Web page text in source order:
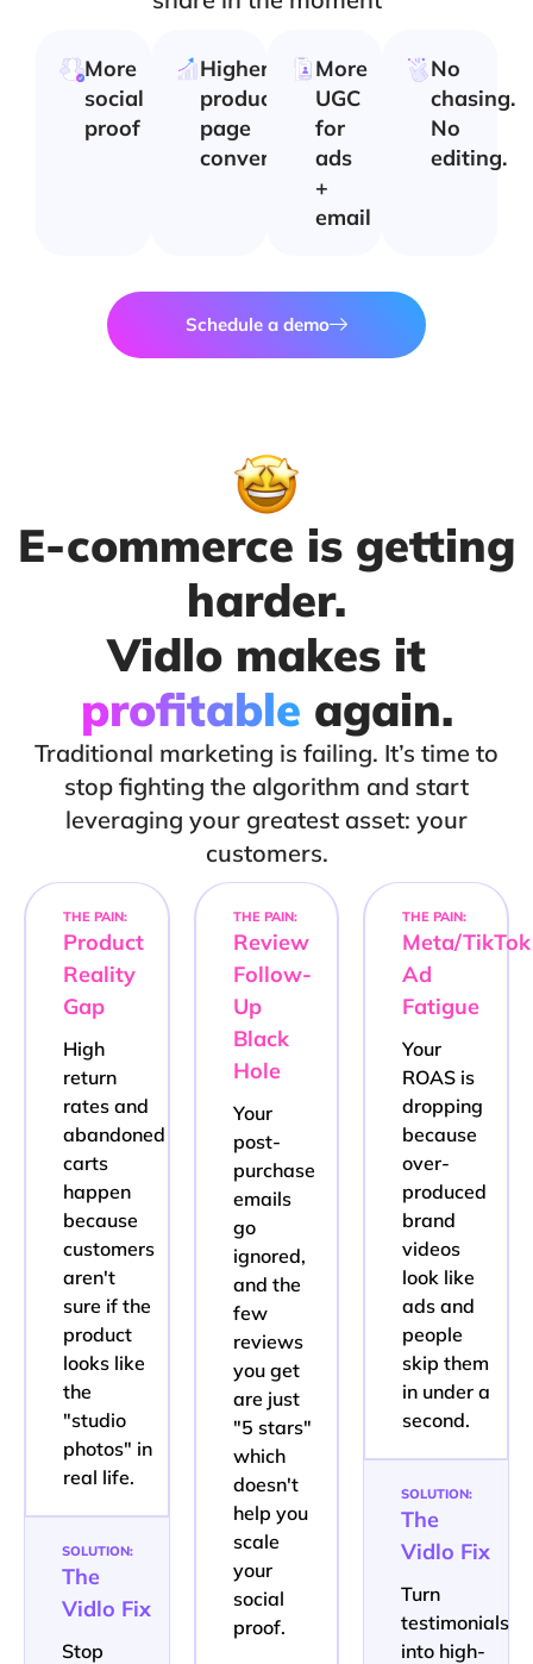
More
social
proof
Higher
product
page
conversion
More
UGC
for
ads
+
email
No
chasing.
No
editing.
Schedule a demo
E-commerce is getting
harder.
Vidlo makes it
profitable again.
Traditional marketing is failing. It’s time to
stop fighting the algorithm and start
leveraging your greatest asset: your
customers.
THE PAIN:
Product
Reality
Gap
High
return
rates and
abandoned
carts
happen
because
customers
aren't
sure if the
product
looks like
the
"studio
photos" in
real life.
SOLUTION:
The
Vidlo Fix
Stop
THE PAIN:
Review
Follow-
Up
Black
Hole
Your
post-
purchase
emails
go
ignored,
and the
few
reviews
you get
are just
"5 stars"
which
doesn't
help you
scale
your
social
proof.
THE PAIN:
Meta/TikTok
Ad
Fatigue
Your
ROAS is
dropping
because
over-
produced
brand
videos
look like
ads and
people
skip them
in under a
second.
SOLUTION:
The
Vidlo Fix
Turn
testimonials
into high-